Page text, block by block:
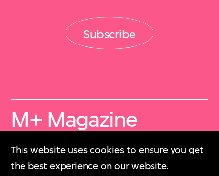
This website uses cookies to ensure you get
the best experience on our website.
Subscribe
M+ Magazine
Archive
M+雜誌檔案